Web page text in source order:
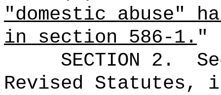
"domestic abuse"
in section 586-1."
SECTION 2 .
Revised Statutes,